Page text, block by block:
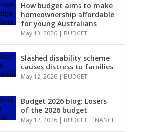
How budget aims to make
homeownership affordable
for young Australians
May 13, 2026 | BUDGET
Slashed disability scheme
causes distress to families
May 12, 2026 | BUDGET
Budget 2026 blog: Losers
of the 2026 budget
May 12, 2026 | BUDGET, FINANCE